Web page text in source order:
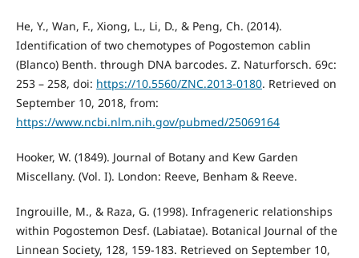
He, Y., Wan, F., Xiong, L., Li, D., & Peng, Ch. (2014).
Identification of two chemotypes of Pogostemon cablin
(Blanco) Benth. through DNA barcodes. Z. Naturforsch. 69c:
253 – 258, doi: https://10.5560/ZNC.2013-0180. Retrieved on
September 10, 2018, from:
https://www.ncbi.nlm.nih.gov/pubmed/25069164
Hooker, W. (1849). Journal of Botany and Kew Garden
Miscellany. (Vol. I). London: Reeve, Benham & Reeve.
Ingrouille, M., & Raza, G. (1998). Infrageneric relationships
within Pogostemon Desf. (Labiatae). Botanical Journal of the
Linnean Society, 128, 159-183. Retrieved on September 10,